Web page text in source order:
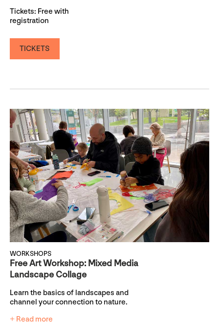
Tickets: Free with
registration
TICKETS
WORKSHOPS
Free Art Workshop: Mixed Media
Landscape Collage
Learn the basics of landscapes and
channel your connection to nature.
+ Read more